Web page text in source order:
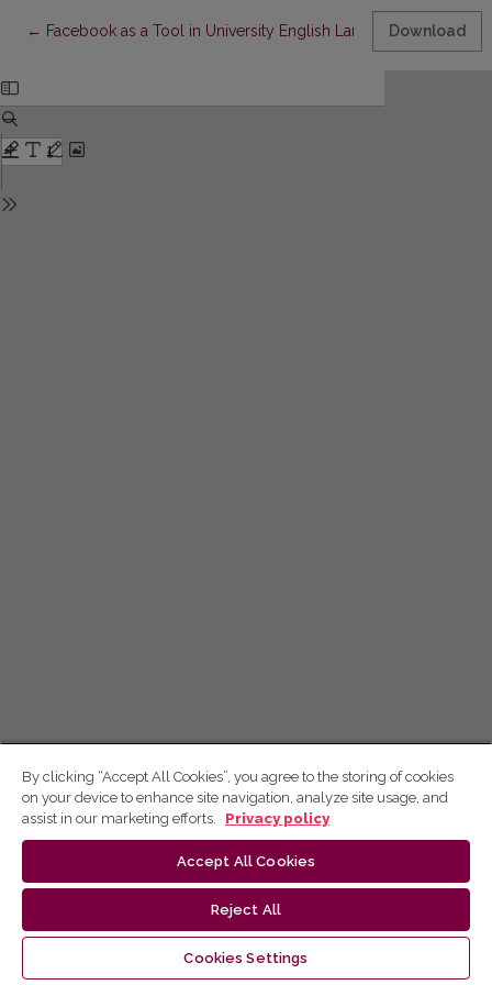
← Return to Article Details
Facebook as a Tool in University English Language Education
Download
By clicking “Accept All Cookies”, you agree to the storing of cookies
on your device to enhance site navigation, analyze site usage, and
assist in our marketing efforts.
Privacy policy
Accept All Cookies
Reject All
Cookies Settings